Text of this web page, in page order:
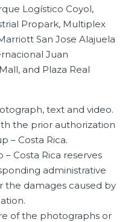
Logístico Coyol,
Propark, Multiplex
San Jose Alajuela
Juan
and Plaza Real
text and video.
the prior authorization
– Costa Rica.
Costa Rica reserves
administrative
the damages caused by
of the photographs or